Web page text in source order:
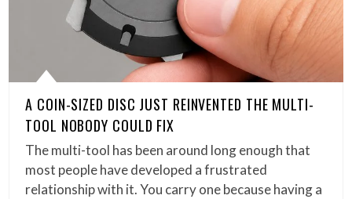
A COIN-SIZED DISC JUST REINVENTED THE MULTI-
TOOL NOBODY COULD FIX
The multi-tool has been around long enough that
most people have developed a frustrated
relationship with it. You carry one because having a